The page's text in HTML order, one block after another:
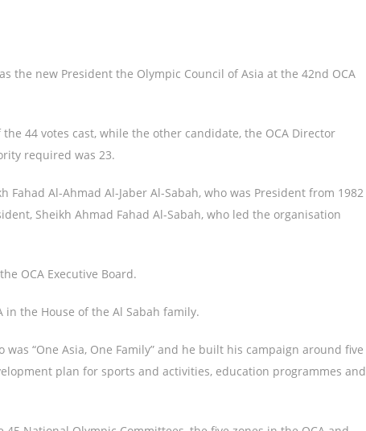
the new President the Olympic Council of Asia at the 42nd OCA
44 votes cast, while the other candidate, the OCA Director
required was 23.
Fahad Al-Ahmad Al-Jaber Al-Sabah, who was President from 1982
Sheikh Ahmad Fahad Al-Sabah, who led the organisation
OCA Executive Board.
the House of the Al Sabah family.
“One Asia, One Family” and he built his campaign around five
plan for sports and activities, education programmes and